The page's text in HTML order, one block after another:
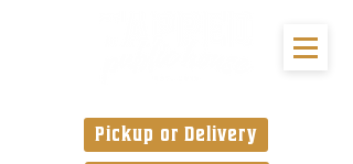
Pickup or Delivery